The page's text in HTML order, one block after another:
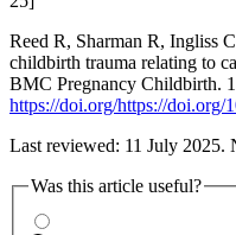
Reed R, Sharman R, Ingliss
childbirth trauma relating to
BMC Pregnancy Childbirth.
https://doi.org/https://doi.org/
Last reviewed: 11 July 2025.
Was this article useful?